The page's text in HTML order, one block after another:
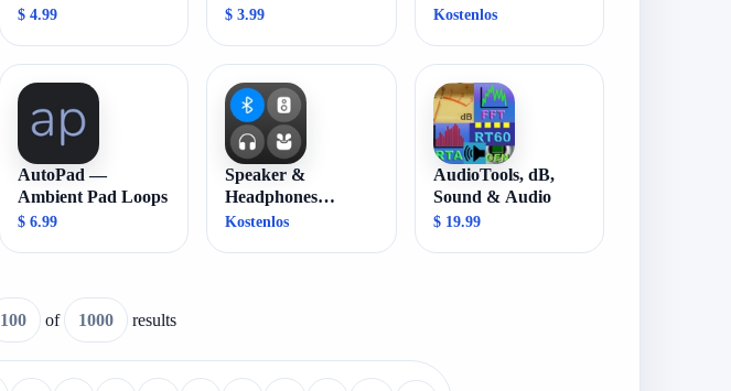
$ 4.99 $ 3.99 Kostenlos
AutoPad —
Ambient Pad Loops
$ 6.99
Speaker &
Headphones
Connect
Kostenlos
AudioTools, dB,
Sound & Audio
$ 19.99
100 of 1000 results